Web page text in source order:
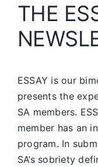
THE
ESSAY is our
presents the
SA members.
member has an
program. In
SA’s sobriety